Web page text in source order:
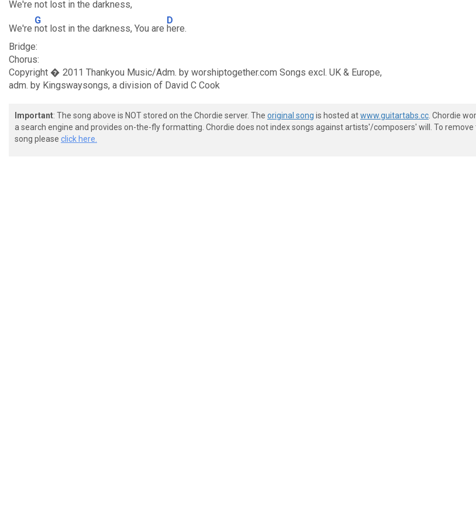
We're not lost in the darkness,
We're
G
not lost in the darkness, You are
D
here.
Bridge:
Chorus:
Copyright � 2011 Thankyou Music/Adm. by worshiptogether.com Songs excl. UK & Europe,
adm. by Kingswaysongs, a division of David C Cook
Important: The song above is NOT stored on the Chordie server. The original song is hosted atwww.guitartabs.cc . Chordie
a search engine and provides on-the-fly formatting. Chordie does not index songs against artists'/composers' will. To remove
song please click here.